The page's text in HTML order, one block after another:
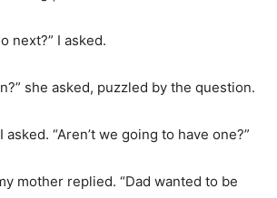
next?” I asked.
she asked, puzzled by the question.
asked. “Aren’t we going to have one?”
mother replied. “Dad wanted to be